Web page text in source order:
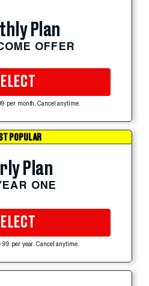
Plan
OFFER
per month. Cancel anytime.
POPULAR
Plan
ONE
per year. Cancel anytime.